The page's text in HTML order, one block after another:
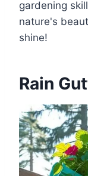
gardening
nature's
shine!
Rain